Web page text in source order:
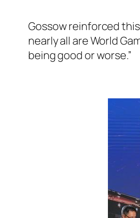
Gossow reinforced
nearly all are World
being good or worse.”